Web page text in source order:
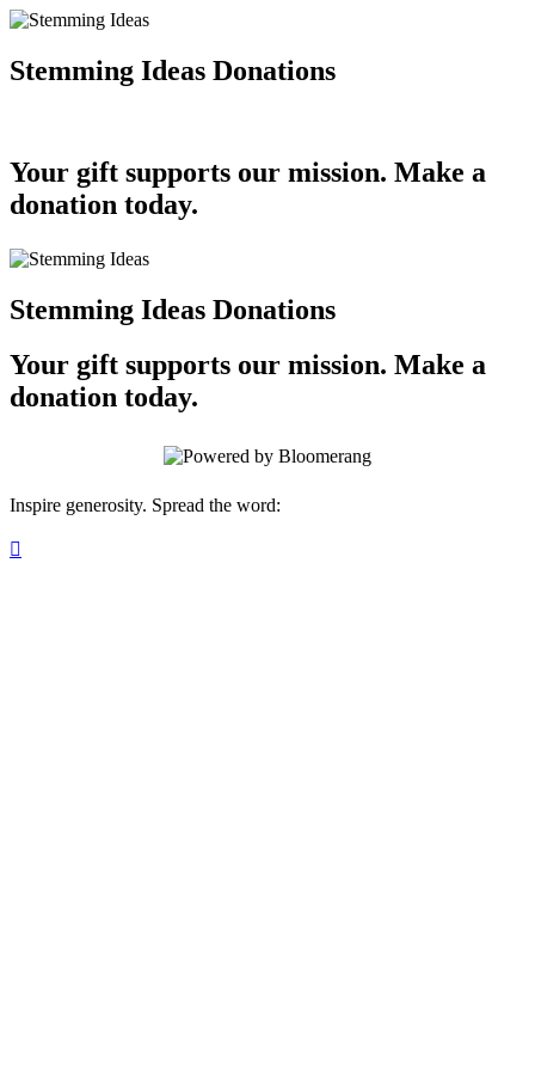
Stemming Ideas Donations
Your gift supports our mission. Make a
donation today.
Stemming Ideas Donations
Your gift supports our mission. Make a
donation today.
Inspire generosity. Spread the word:
